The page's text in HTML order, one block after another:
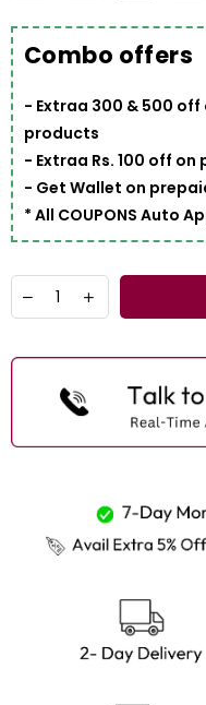
Combo offers
- Extraa 300 & 500
products
- Extraa Rs. 100 off
- Get Wallet on
* All COUPONS Auto